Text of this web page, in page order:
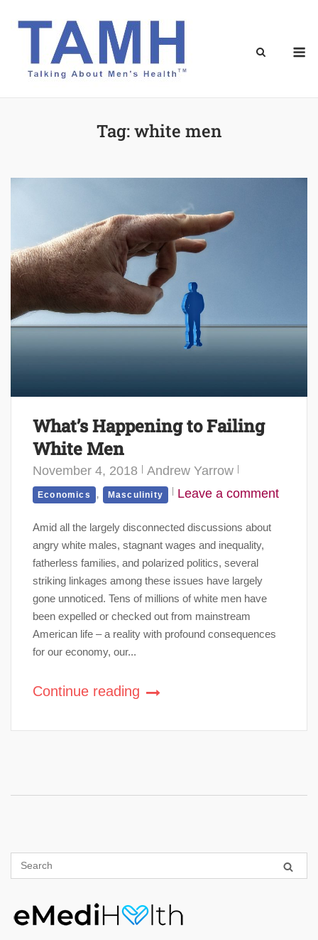
Tag:white men
What’s Happening to Failing
White Men
November 4, 2018 Andrew Yarrow
Economics , Masculinity Leave a comment
Amid all the largely disconnected discussions about
angry white males, stagnant wages and inequality,
fatherless families, and polarized politics, several
striking linkages among these issues have largely
gone unnoticed. Tens of millions of white men have
been expelled or checked out from mainstream
American life – a reality with profound consequences
for our economy, our...
Continue reading